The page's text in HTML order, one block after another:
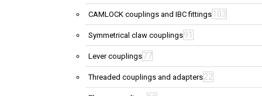
CAMLOCK couplings and IBC fittings 103
Symmetrical claw couplings91
Lever couplings77
Threaded couplings and adapters22